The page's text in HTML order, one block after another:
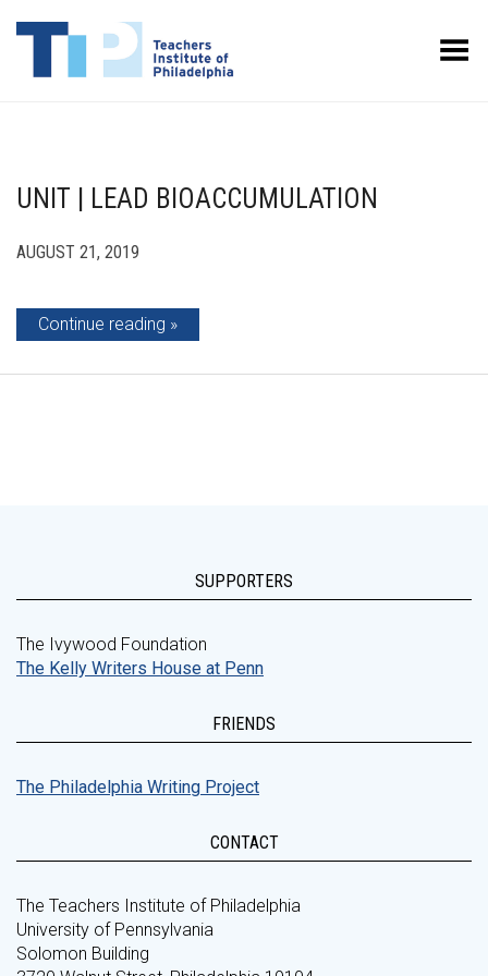
Toggle Menu
UNIT | LEAD BIOACCUMULATION
AUGUST 21, 2019
Continue reading
SUPPORTERS
The Ivywood Foundation
The Kelly Writers House at Penn
FRIENDS
The Philadelphia Writing Project
CONTACT
The Teachers Institute of Philadelphia
University of Pennsylvania
Solomon Building